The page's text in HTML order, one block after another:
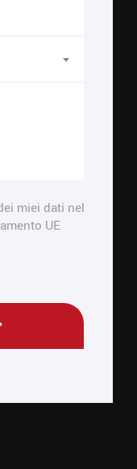
miei dati nel
UE